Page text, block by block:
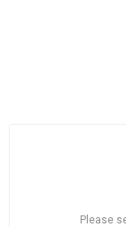
Please